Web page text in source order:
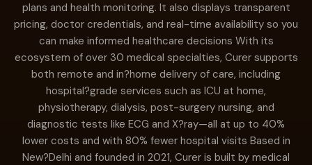
plans and health monitoring. It also displays transparent
pricing, doctor credentials, and real-time availability so you
can make informed healthcare decisions With its
ecosystem of over 30 medical specialties, Curer supports
both remote and in?home delivery of care, including
hospital?grade services such as ICU at home,
physiotherapy, dialysis, post-surgery nursing, and
diagnostic tests like ECG and X?ray—all at up to 40%
lower costs and with 80% fewer hospital visits Based in
New?Delhi and founded in 2021, Curer is built by medical